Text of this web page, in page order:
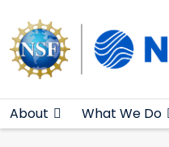
Main
About What We Do